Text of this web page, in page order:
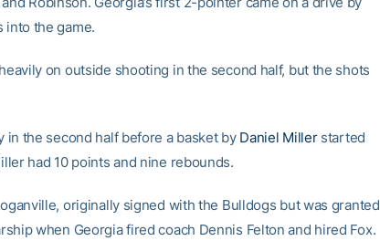
into the game.
on outside shooting in the second half, but the shots
the second half before a basket by Daniel Millerstarted
had 10 points and nine rebounds.
originally signed with the Bulldogs but was granted
when Georgia fired coach Dennis Felton and hired Fox.